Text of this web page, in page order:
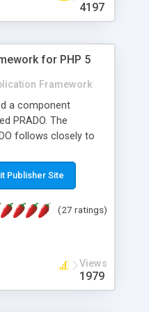
design, easy to
and configure
4197
for PHP 5
Framework
a component
PRADO. The
follows closely to
application is a
which is a hierarchical
Components are
new components. A
is that it is event-
programming,
more on responding
Publisher Site
(27 ratings)
Views
1979